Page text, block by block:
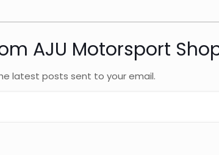
AJU Motorsport
latest posts sent to your email.